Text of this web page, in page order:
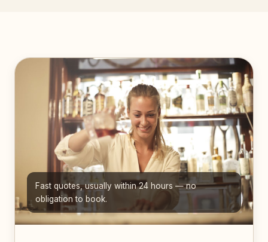
Fast quotes, usually within 24 hours — no
obligation to book.